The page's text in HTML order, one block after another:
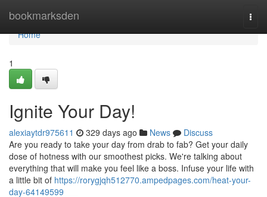
bookmarksden
Home
Home
1
Ignite Your Day!
alexiaytdr975611 329 days ago News
Discuss
Are you ready to take your day from drab to fab? Get your daily
dose of hotness with our smoothest picks. We're talking about
everything that will make you feel like a boss. Infuse your life with
a little bit of https://rorygjqh512770.ampedpages.com/heat-your-
day-64149599